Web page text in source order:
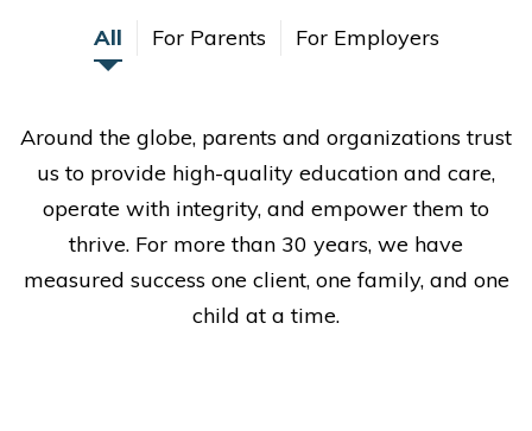
All For Parents For Employers
Around the globe, parents and organizations trust
us to provide high-quality education and care,
operate with integrity, and empower them to
thrive. For more than 30 years, we have
measured success one client, one family, and one
child at a time.